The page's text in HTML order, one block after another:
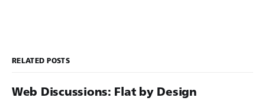
RELATED POSTS
Web Discussions: Flat by Design